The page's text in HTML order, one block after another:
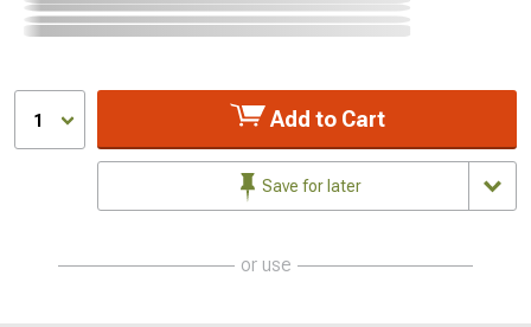
1 Add to Cart
Save for later
or use